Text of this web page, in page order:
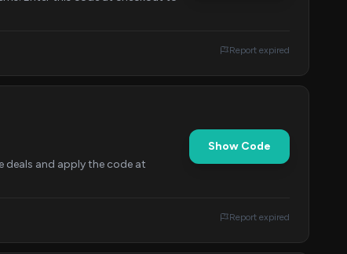
Report expired
deals and apply the code at
Show Code
Report expired